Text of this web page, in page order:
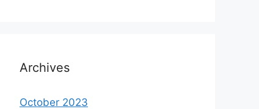
Archives
October 2023